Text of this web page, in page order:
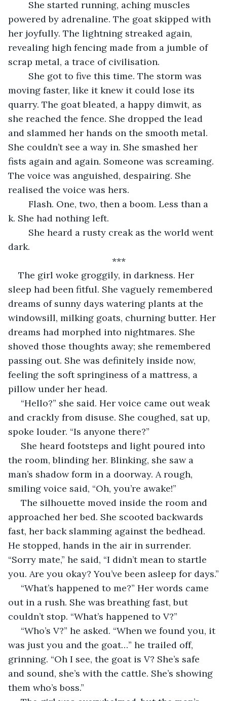
powered by adrenaline. The goat skipped with
her joyfully. The lightning streaked again,
revealing high fencing made from a jumble of
scrap metal, a trace of civilisation.
moving faster, like it knew it could lose its
quarry. The goat bleated, a happy dimwit, as
she reached the fence. She dropped the lead
and slammed her hands on the smooth metal.
She couldn’t see a way in. She smashed her
fists again and again. Someone was screaming.
The voice was anguished, despairing. She
realised the voice was hers.
k. She had nothing left.
dark.
***
The girl woke groggily, in darkness. Her
sleep had been fitful. She vaguely remembered
dreams of sunny days watering plants at the
windowsill, milking goats, churning butter. Her
dreams had morphed into nightmares. She
shoved those thoughts away; she remembered
passing out. She was definitely inside now,
feeling the soft springiness of a mattress, a
pillow under her head.
and crackly from disuse. She coughed, sat up,
spoke louder. “Is anyone there?”
the room, blinding her. Blinking, she saw a
man’s shadow form in a doorway. A rough,
smiling voice said, “Oh, you’re awake!”
approached her bed. She scooted backwards
fast, her back slamming against the bedhead.
He stopped, hands in the air in surrender.
“Sorry mate,” he said, “I didn’t mean to startle
you. Are you okay? You’ve been asleep for days.”
out in a rush. She was breathing fast, but
couldn’t stop. “What’s happened to V?”
was just you and the goat…” he trailed off,
grinning. “Oh I see, the goat is V? She’s safe
and sound, she’s with the cattle. She’s showing
them who’s boss.”